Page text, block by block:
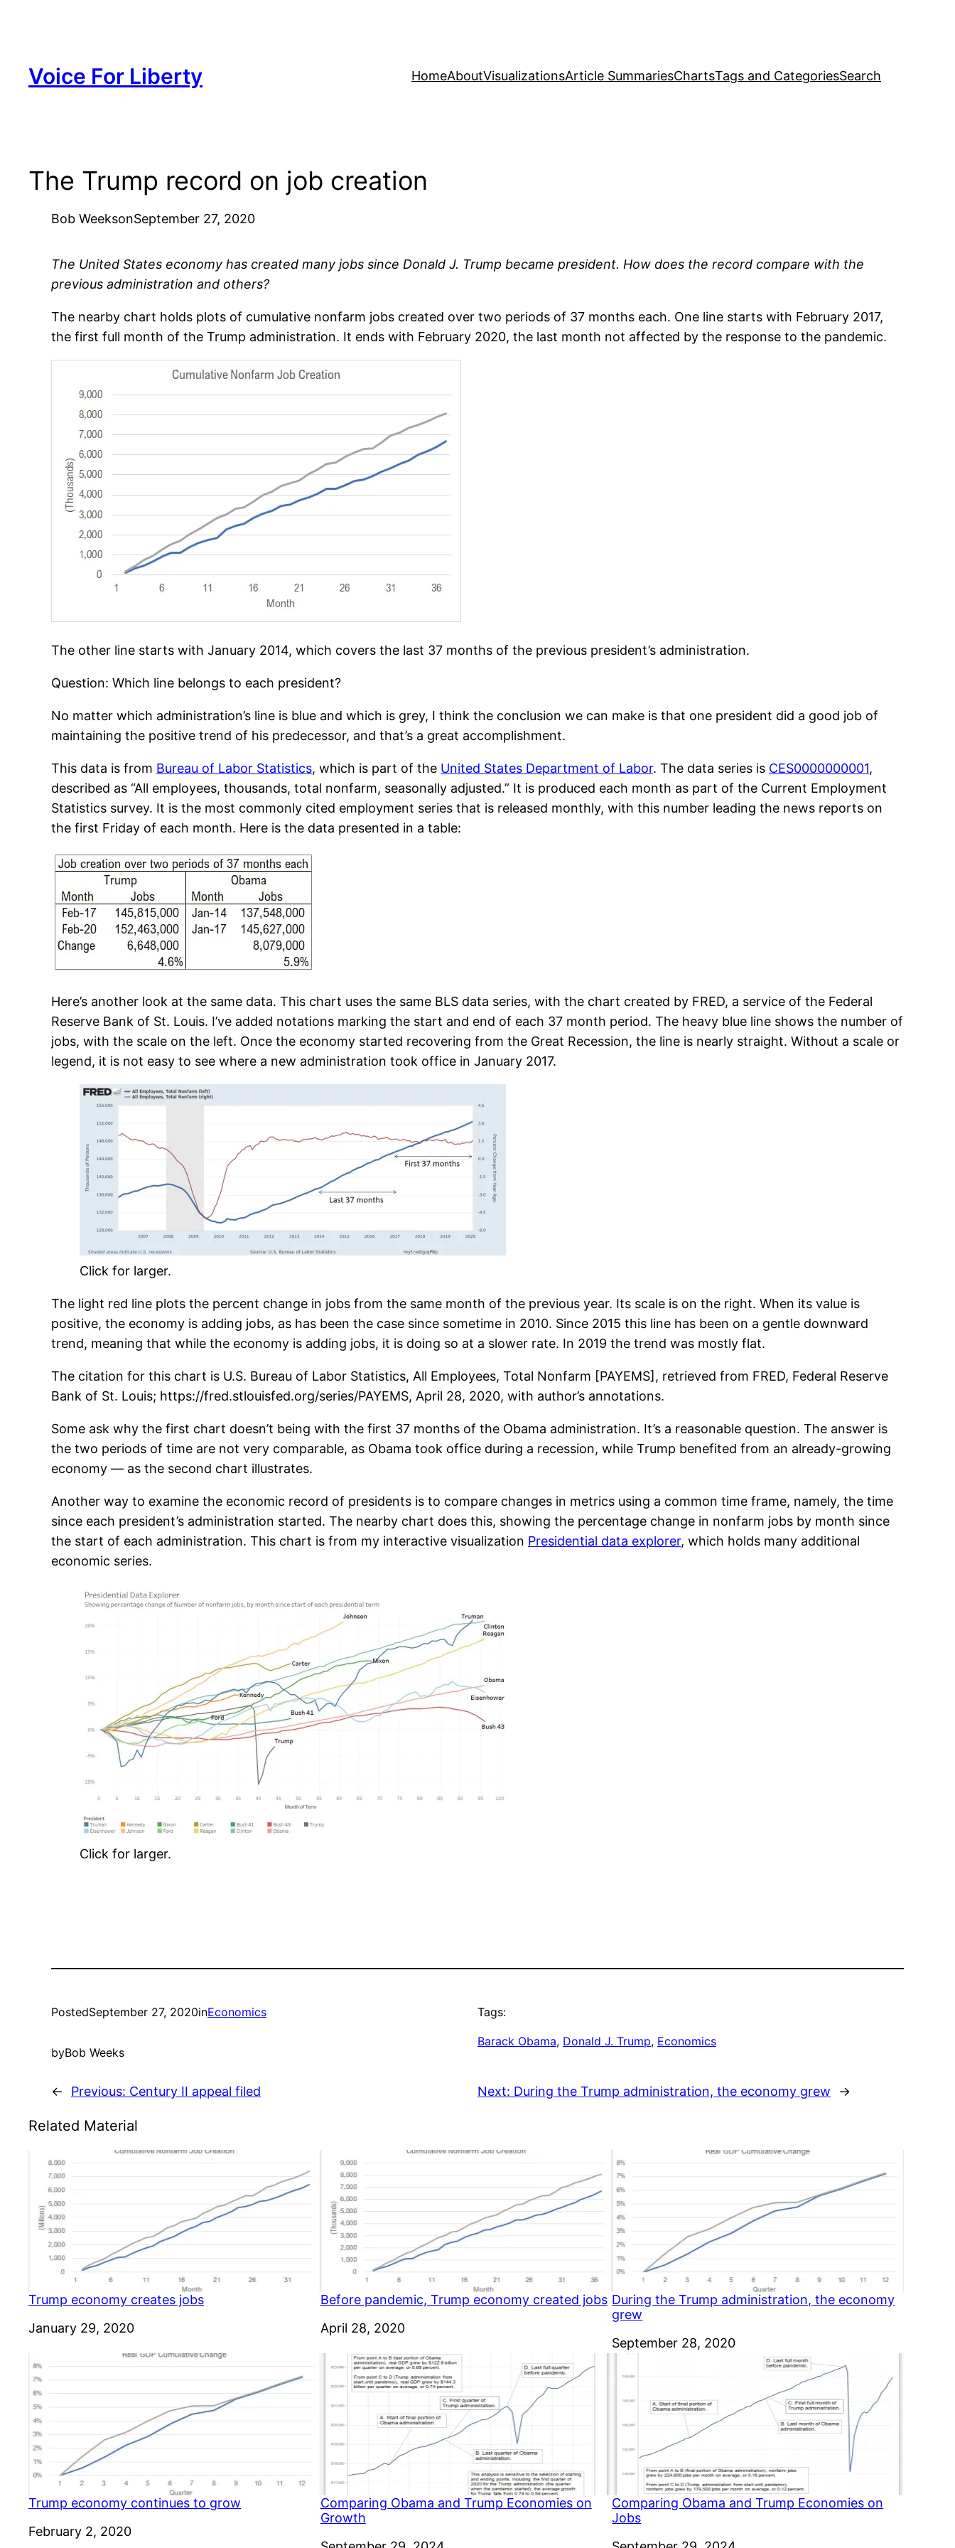
Voice For Liberty HomeAboutVisualizationsArticle SummariesChartsTags and CategoriesSearch
The Trump record on job creation
Bob WeeksonSeptember 27, 2020
The United States economy has created many jobs since Donald J. Trump became president. How does the record compare with the
previous administration and others?
The nearby chart holds plots of cumulative nonfarm jobs created over two periods of 37 months each. One line starts with February 2017,
the first full month of the Trump administration. It ends with February 2020, the last month not affected by the response to the pandemic.
The other line starts with January 2014, which covers the last 37 months of the previous president’s administration.
Question: Which line belongs to each president?
No matter which administration’s line is blue and which is grey, I think the conclusion we can make is that one president did a good job of
maintaining the positive trend of his predecessor, and that’s a great accomplishment.
This data is from Bureau of Labor Statistics, which is part of the United States Department of Labor. The data series is CES0000000001,
described as “All employees, thousands, total nonfarm, seasonally adjusted.” It is produced each month as part of the Current Employment
Statistics survey. It is the most commonly cited employment series that is released monthly, with this number leading the news reports on
the first Friday of each month. Here is the data presented in a table:
Here’s another look at the same data. This chart uses the same BLS data series, with the chart created by FRED, a service of the Federal
Reserve Bank of St. Louis. I’ve added notations marking the start and end of each 37 month period. The heavy blue line shows the number of
jobs, with the scale on the left. Once the economy started recovering from the Great Recession, the line is nearly straight. Without a scale or
legend, it is not easy to see where a new administration took office in January 2017.
Click for larger.
The light red line plots the percent change in jobs from the same month of the previous year. Its scale is on the right. When its value is
positive, the economy is adding jobs, as has been the case since sometime in 2010. Since 2015 this line has been on a gentle downward
trend, meaning that while the economy is adding jobs, it is doing so at a slower rate. In 2019 the trend was mostly flat.
The citation for this chart is U.S. Bureau of Labor Statistics, All Employees, Total Nonfarm [PAYEMS], retrieved from FRED, Federal Reserve
Bank of St. Louis; https://fred.stlouisfed.org/series/PAYEMS, April 28, 2020, with author’s annotations.
Some ask why the first chart doesn’t being with the first 37 months of the Obama administration. It’s a reasonable question. The answer is
the two periods of time are not very comparable, as Obama took office during a recession, while Trump benefited from an already-growing
economy — as the second chart illustrates.
Another way to examine the economic record of presidents is to compare changes in metrics using a common time frame, namely, the time
since each president’s administration started. The nearby chart does this, showing the percentage change in nonfarm jobs by month since
the start of each administration. This chart is from my interactive visualization Presidential data explorer, which holds many additional
economic series.
Click for larger.
PostedSeptember 27, 2020inEconomics
byBob Weeks
Tags:
Barack Obama, Donald J. Trump, Economics
← Previous: Century II appeal filed Next: During the Trump administration, the economy grew →
Related Material
Trump economy creates jobs
Date
January 29, 2020
Before pandemic, Trump economy created jobs
Date
April 28, 2020
During the Trump administration, the economy
grew
Date
September 28, 2020
Trump economy continues to grow
Date
February 2, 2020
Comparing Obama and Trump Economies on
Growth
Comparing Obama and Trump Economies on
Jobs